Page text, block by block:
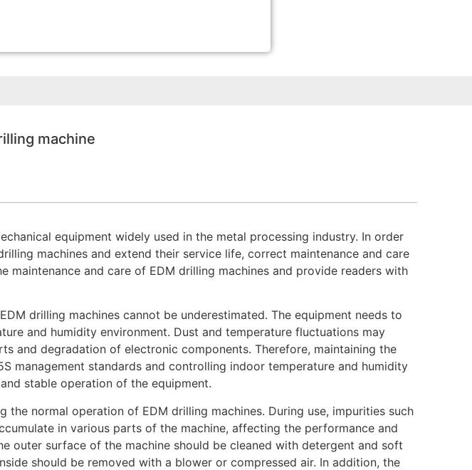
machine
equipment widely used in the metal processing industry. In order
machines and extend their service life, correct maintenance and care
maintenance and care of EDM drilling machines and provide readers with
drilling machines cannot be underestimated. The equipment needs to
and humidity environment. Dust and temperature fluctuations may
and degradation of electronic components. Therefore, maintaining the
management standards and controlling indoor temperature and humidity
stable operation of the equipment.
the normal operation of EDM drilling machines. During use, impurities such
in various parts of the machine, affecting the performance and
outer surface of the machine should be cleaned with detergent and soft
should be removed with a blower or compressed air. In addition, the